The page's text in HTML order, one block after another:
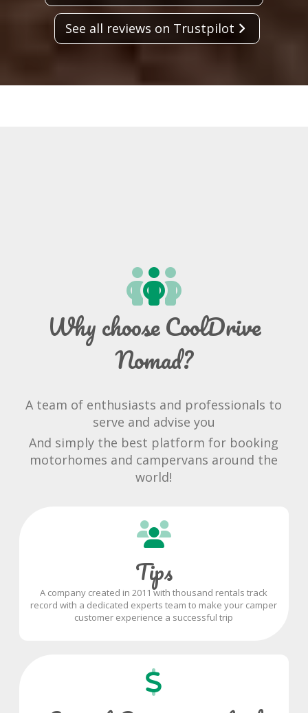
See all reviews on Trustpilot
Why choose CoolDrive
Nomad?
A team of enthusiasts and professionals to
serve and advise you
And simply the best platform for booking
motorhomes and campervans around the
world!
Tips
A company created in 2011 with thousand rentals track
record with a dedicated experts team to make your camper
customer experience a successful trip